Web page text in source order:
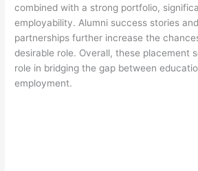
combined with a strong portfolio,
employability. Alumni success stories
partnerships further increase the
desirable role. Overall, these placement
role in bridging the gap between
employment.